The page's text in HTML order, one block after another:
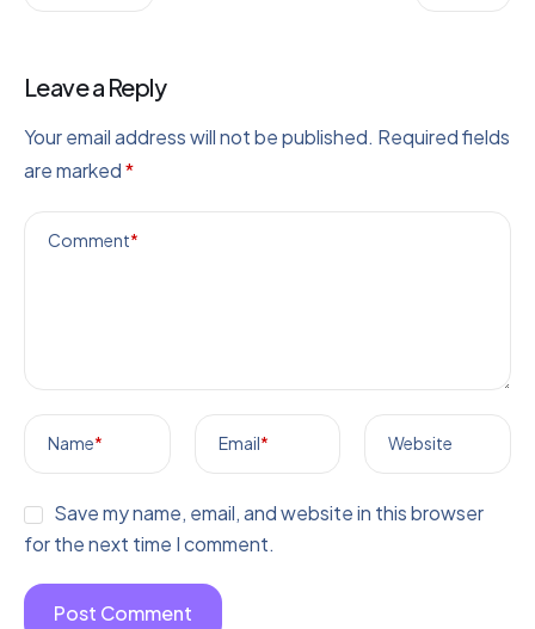
Leave a Reply
Your email address will not be published. Required fields
are marked*
Comment*
Name* Email* Website
Save my name, email, and website in this browser
for the next time I comment.